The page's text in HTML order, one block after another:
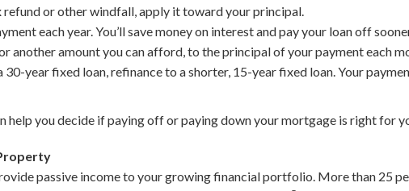
refund or other windfall, apply it toward your principal.
each year. You’ll save money on interest and pay your loan off
another amount you can afford, to the principal of your payment each
year fixed loan, refinance to a shorter, 15-year fixed loan. Your
help you decide if paying off or paying down your mortgage is right for
passive income to your growing financial portfolio. More than 25